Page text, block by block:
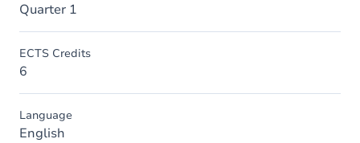
Quarter 1
ECTS Credits
6
Language
English